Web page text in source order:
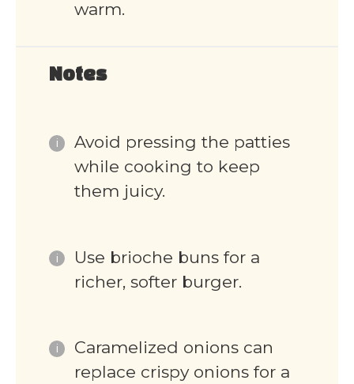
warm.
Notes
Avoid pressing the patties
while cooking to keep
them juicy.
Use brioche buns for a
richer, softer burger.
Caramelized onions can
replace crispy onions for a